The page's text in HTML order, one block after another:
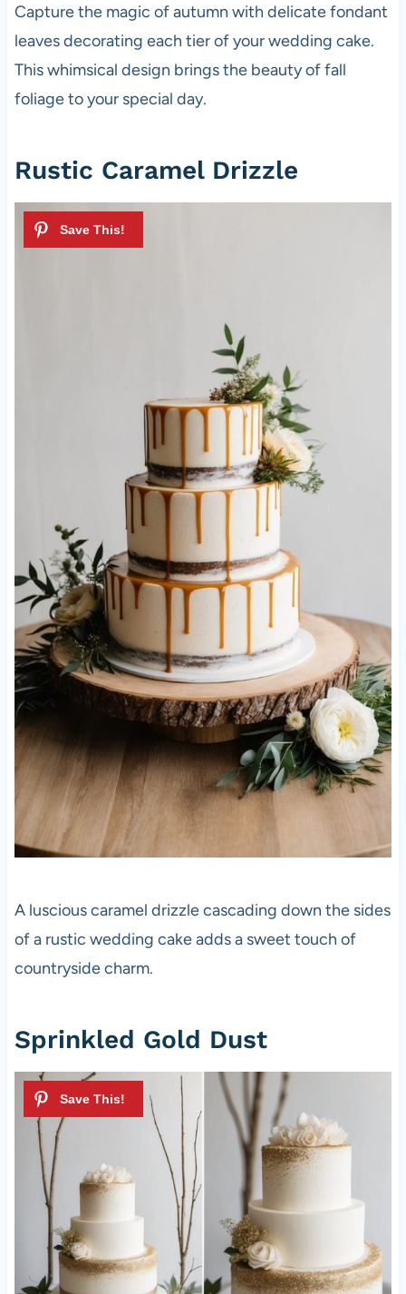
Capture the magic of autumn with delicate fondant
leaves decorating each tier of your wedding cake.
This whimsical design brings the beauty of fall
foliage to your special day.
Rustic Caramel Drizzle
A luscious caramel drizzle cascading down the sides
of a rustic wedding cake adds a sweet touch of
countryside charm.
Sprinkled Gold Dust